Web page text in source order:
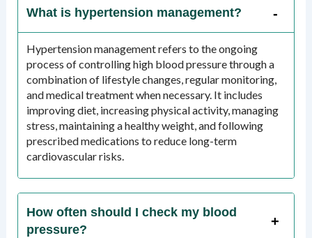
What is hypertension management?
Hypertension management refers to the ongoing
process of controlling high blood pressure through a
combination of lifestyle changes, regular monitoring,
and medical treatment when necessary. It includes
improving diet, increasing physical activity, managing
stress, maintaining a healthy weight, and following
prescribed medications to reduce long-term
cardiovascular risks.
How often should I check my blood
pressure?